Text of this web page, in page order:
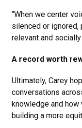
“When we center
silenced or
relevant and socially
A record worth
Ultimately, Carey
conversations
knowledge and
building a more